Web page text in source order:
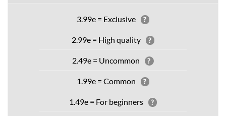
3.99e = Exclusive ?
2.99e = High quality ?
2.49e = Uncommon ?
1.99e = Common ?
1.49e = For beginners ?